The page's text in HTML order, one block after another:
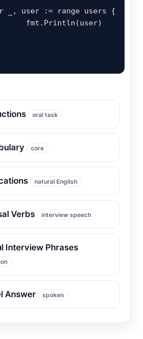
oral task
core
natural English
Verbs interview speech
Interview Phrases
Answer spoken